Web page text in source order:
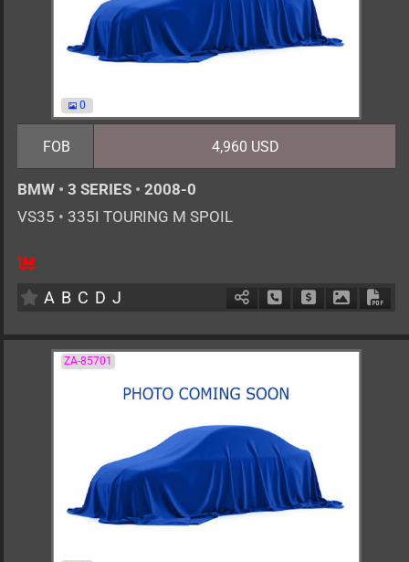
0
FOB 4,960 USD
BMW • 3 SERIES • 2008-0
VS35 • 335I TOURING M SPOIL
A B C D J Schedule Call Back
Ask Price
ZA-85701